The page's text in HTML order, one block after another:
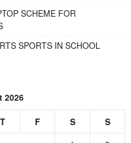
SCHEME FOR
SPORTS IN SCHOOL
2026
T F S
S